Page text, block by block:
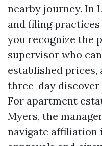
nearby journey. In
and filing
you recognize the
supervisor who
established
three-day
For apartment
Myers, the
navigate affiliation